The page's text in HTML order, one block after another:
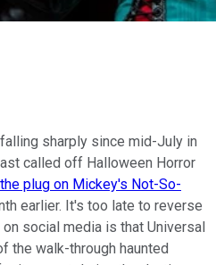
sharply since mid-July in
called off Halloween Horror
plug on Mickey's Not-So-
earlier. It's too late to reverse
social media is that Universal
the walk-through haunted